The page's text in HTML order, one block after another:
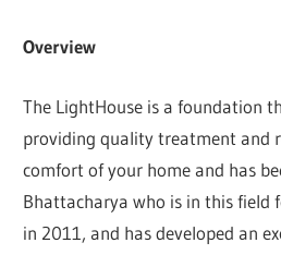
Overview
The LightHouse is a foundation
providing quality treatment and
comfort of your home and has
Bhattacharya who is in this field
in 2011, and has developed an